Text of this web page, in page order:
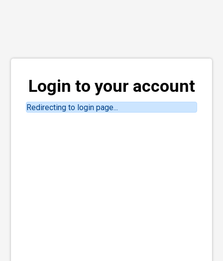
Login to your account
Redirecting to login page...